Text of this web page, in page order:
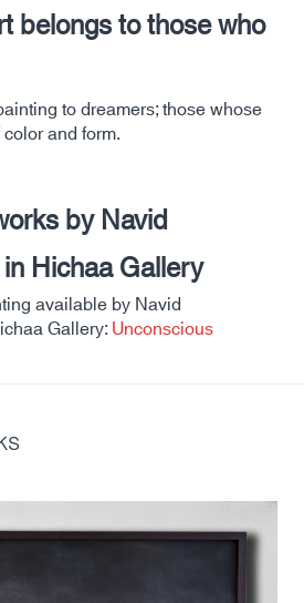
belongs to those who
to dreamers; those whose
and form.
by Navid
Hichaa Gallery
available by Navid
Gallery:Unconscious